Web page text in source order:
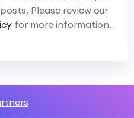
Please review our
for more information.